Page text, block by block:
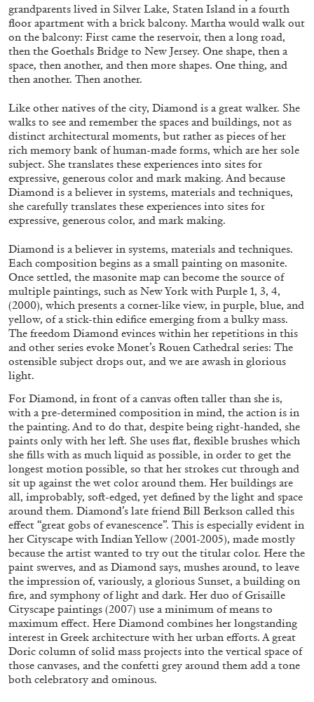
ALLYN AGLAÏA
“Paroles, Paroles” at Centre d’Art
Contemporain – La Synagogue de Delme
by Allyn Aglaïa
04.08.2026 READING TIME 8′ REVIEWS
FRANCO VACCARI GIULIA ZOMPA
“Feedback. The Environments of Franco
Vaccari” at Museion, Bolzano
by Giulia Zompa
04.08.2026 READING TIME14′ REVIEWS
grandparents lived in Silver Lake, Staten Island in a fourth
floor apartment with a brick balcony. Martha would walk out
on the balcony: First came the reservoir, then a long road,
then the Goethals Bridge to New Jersey. One shape, then a
space, then another, and then more shapes. One thing, and
then another. Then another.
Like other natives of the city, Diamond is a great walker. She
walks to see and remember the spaces and buildings, not as
distinct architectural moments, but rather as pieces of her
rich memory bank of human-made forms, which are her sole
subject. She translates these experiences into sites for
expressive, generous color and mark making. And because
Diamond is a believer in systems, materials and techniques,
she carefully translates these experiences into sites for
expressive, generous color, and mark making.
Diamond is a believer in systems, materials and techniques.
Each composition begins as a small painting on masonite.
Once settled, the masonite map can become the source of
multiple paintings, such as New York with Purple 1, 3, 4,
(2000), which presents a corner-like view, in purple, blue, and
yellow, of a stick-thin edifice emerging from a bulky mass.
The freedom Diamond evinces within her repetitions in this
and other series evoke Monet’s Rouen Cathedral series: The
ostensible subject drops out, and we are awash in glorious
light.
For Diamond, in front of a canvas often taller than she is,
with a pre-determined composition in mind, the action is in
the painting. And to do that, despite being right-handed, she
paints only with her left. She uses flat, flexible brushes which
she fills with as much liquid as possible, in order to get the
longest motion possible, so that her strokes cut through and
sit up against the wet color around them. Her buildings are
all, improbably, soft-edged, yet defined by the light and space
around them. Diamond’s late friend Bill Berkson called this
effect “great gobs of evanescence”. This is especially evident in
her Cityscape with Indian Yellow (2001-2005), made mostly
because the artist wanted to try out the titular color. Here the
paint swerves, and as Diamond says, mushes around, to leave
the impression of, variously, a glorious Sunset, a building on
fire, and symphony of light and dark. Her duo of Grisaille
Cityscape paintings (2007) use a minimum of means to
maximum effect. Here Diamond combines her longstanding
interest in Greek architecture with her urban efforts. A great
Doric column of solid mass projects into the vertical space of
those canvases, and the confetti grey around them add a tone
both celebratory and ominous.